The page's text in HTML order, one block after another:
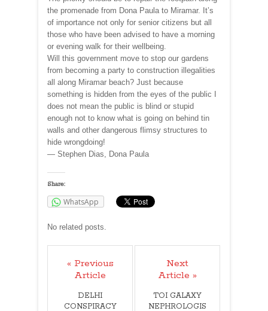
the promenade from Dona Paula to Miramar. It’s
of importance not only for senior citizens but all
those who have been advised to have a morning
or evening walk for their wellbeing.
Will this government move to stop our gardens
from becoming a party to construction illegalities
all along Miramar beach? Just because
something is hidden from the eyes of the public I
does not mean the public is blind or stupid
enough not to know what is going on behind tin
walls and other dangerous flimsy structures to
hide wrongdoing!
— Stephen Dias, Dona Paula
Share:
WhatsApp
No related posts.
« Previous
Article
DELHI
CONSPIRACY
Next
Article »
TOI GALAXY
NEPHROLOGIS